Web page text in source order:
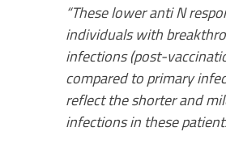
“These lower anti N
individuals with
infections (post-
compared to primary
reflect the shorter and
infections in these